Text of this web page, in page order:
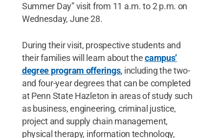
Summer Day” visit from 11 a.m. to 2 p.m. on
Wednesday, June 28.
During their visit, prospective students and
their families will learn about thecampus’
degree program offerings, including the two-
and four-year degrees that can be completed
at Penn State Hazleton in areas of study such
as business, engineering, criminal justice,
project and supply chain management,
physical therapy, information technology,